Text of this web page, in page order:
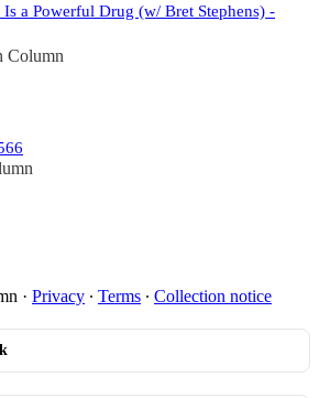
a Powerful Drug (w/ Bret Stephens) -
Column
· Privacy ∙ Terms ∙ Collection notice